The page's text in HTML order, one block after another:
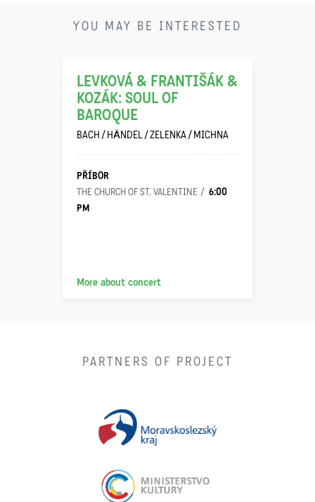
YOU MAY BE INTERESTED
11
LEVKOVÁ & FRANTIŠÁK &
KOZÁK: SOUL OF
BAROQUE
BACH / HÄNDEL / ZELENKA / MICHNA
PŘÍBOR
THE CHURCH OF ST. VALENTINE
6:00
PM
More about concert
PARTNERS OF PROJECT